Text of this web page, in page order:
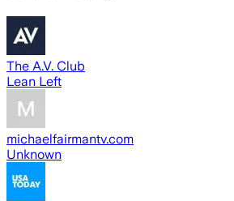
The A.V. Club
Lean Left
michaelfairmantv.com
Unknown